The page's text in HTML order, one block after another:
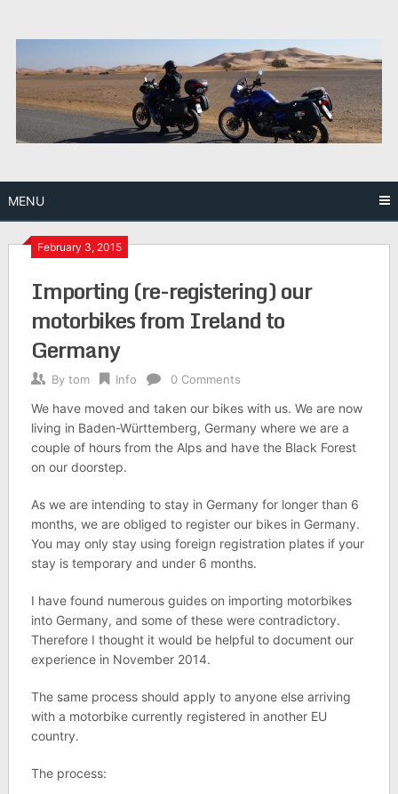
MENU
February 3, 2015
Importing (re-registering) our
motorbikes from Ireland to
Germany
By tom Info 0 Comments
We have moved and taken our bikes with us. We are now
living in Baden-Württemberg, Germany where we are a
couple of hours from the Alps and have the Black Forest
on our doorstep.
As we are intending to stay in Germany for longer than 6
months, we are obliged to register our bikes in Germany.
You may only stay using foreign registration plates if your
stay is temporary and under 6 months.
I have found numerous guides on importing motorbikes
into Germany, and some of these were contradictory.
Therefore I thought it would be helpful to document our
experience in November 2014.
The same process should apply to anyone else arriving
with a motorbike currently registered in another EU
country.
The process: